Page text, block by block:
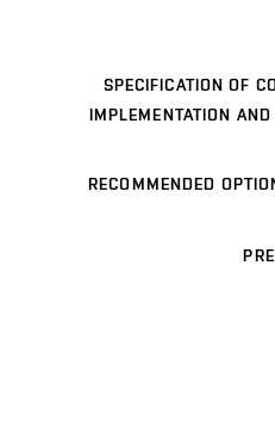
SPECIFICATION OF
IMPLEMENTATION
RECOMMENDED